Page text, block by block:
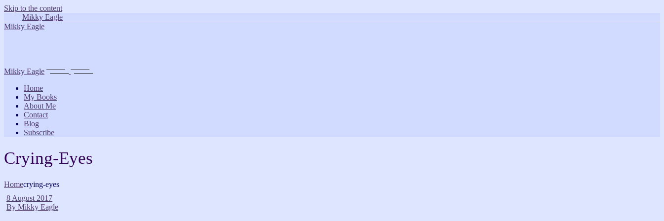
Skip to the content
Mikky Eagle
Mikky Eagle
Mikky Eagle
Home
My Books
About Me
Contact
Blog
Subscribe
Crying-Eyes
Homecrying-eyes
8 August 2017
By Mikky Eagle